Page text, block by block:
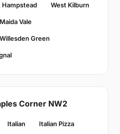
Hampstead West Kilburn
Maida Vale
Willesden Green
Corner NW2
Italian Italian Pizza